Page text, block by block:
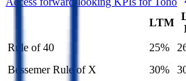
LTM
Rule of 40 25%
Bessemer Rule of X
30%